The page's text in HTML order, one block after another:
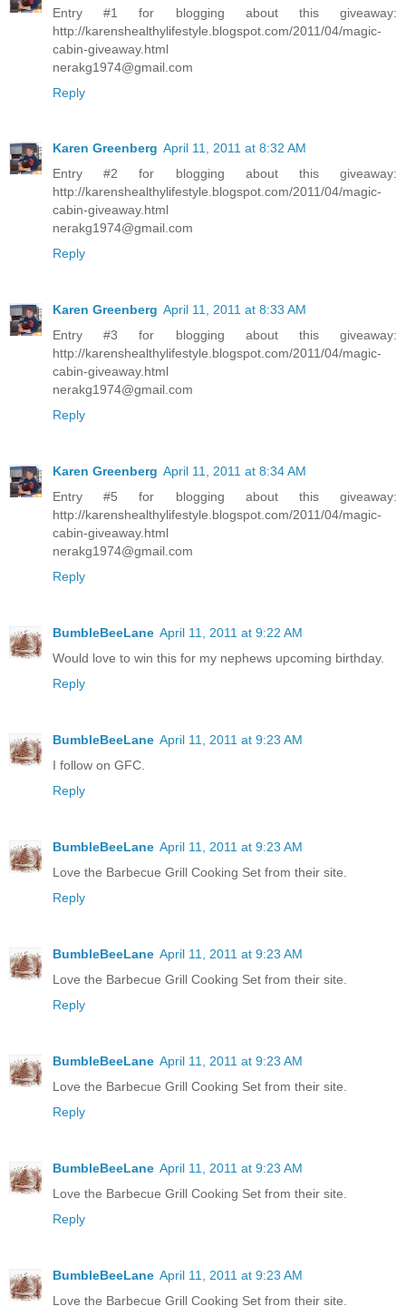
Entry #1 for blogging about this giveaway:
http://karenshealthylifestyle.blogspot.com/2011/04/magic-
cabin-giveaway.html
nerakg1974@gmail.com
Reply
Karen Greenberg April 11, 2011 at 8:32 AM
Entry #2 for blogging about this giveaway:
http://karenshealthylifestyle.blogspot.com/2011/04/magic-
cabin-giveaway.html
nerakg1974@gmail.com
Reply
Karen Greenberg April 11, 2011 at 8:33 AM
Entry #3 for blogging about this giveaway:
http://karenshealthylifestyle.blogspot.com/2011/04/magic-
cabin-giveaway.html
nerakg1974@gmail.com
Reply
Karen Greenberg April 11, 2011 at 8:34 AM
Entry #5 for blogging about this giveaway:
http://karenshealthylifestyle.blogspot.com/2011/04/magic-
cabin-giveaway.html
nerakg1974@gmail.com
Reply
BumbleBeeLane April 11, 2011 at 9:22 AM
Would love to win this for my nephews upcoming birthday.
Reply
BumbleBeeLane April 11, 2011 at 9:23 AM
I follow on GFC.
Reply
BumbleBeeLane April 11, 2011 at 9:23 AM
Love the Barbecue Grill Cooking Set from their site.
Reply
BumbleBeeLane April 11, 2011 at 9:23 AM
Love the Barbecue Grill Cooking Set from their site.
Reply
BumbleBeeLane April 11, 2011 at 9:23 AM
Love the Barbecue Grill Cooking Set from their site.
Reply
BumbleBeeLane April 11, 2011 at 9:23 AM
Love the Barbecue Grill Cooking Set from their site.
Reply
BumbleBeeLane April 11, 2011 at 9:23 AM
Love the Barbecue Grill Cooking Set from their site.